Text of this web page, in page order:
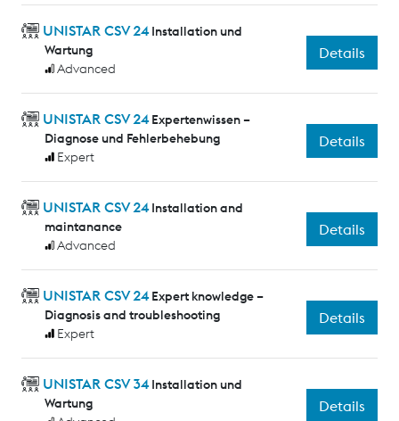
UNISTAR CSV 24 Installation und
Wartung
Advanced
Details
UNISTAR CSV 24 Expertenwissen –
Diagnose und Fehlerbehebung
Expert
Details
UNISTAR CSV 24 Installation and
maintanance
Advanced
Details
UNISTAR CSV 24 Expert knowledge –
Diagnosis and troubleshooting
Expert
Details
UNISTAR CSV 34 Installation und
Wartung
Details